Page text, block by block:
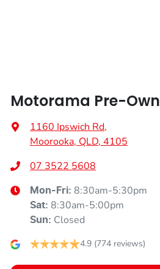
Audio - Input for iPod
Blind Spot Sensor
Motorama Pre-
1160 Ipswich Rd,
Moorooka, QLD, 4105
07 3522 5608
Mon-Fri: 8:30am-5:30pm
Sat: 8:30am-5:00pm
Sun: Closed
4.9 (774 reviews)